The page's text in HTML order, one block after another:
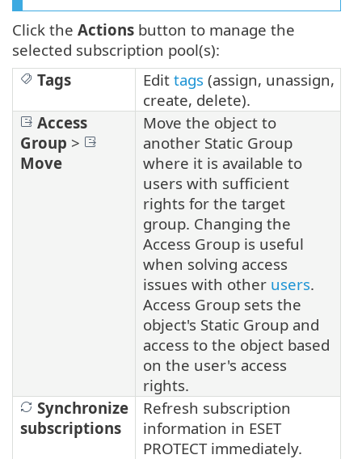
Click the Actions button to manage the
selected subscription pool(s):
Tags
Edit tags (assign, unassign,
create, delete).
Access
Group >
Move
Move the object to
another Static Group
where it is available to
users with sufficient
rights for the target
group. Changing the
Access Group is useful
when solving access
issues with other users.
Access Group sets the
object's Static Group and
access to the object based
on the user's access
rights.
Synchronize
subscriptions
Refresh subscription
information in ESET
PROTECT immediately.